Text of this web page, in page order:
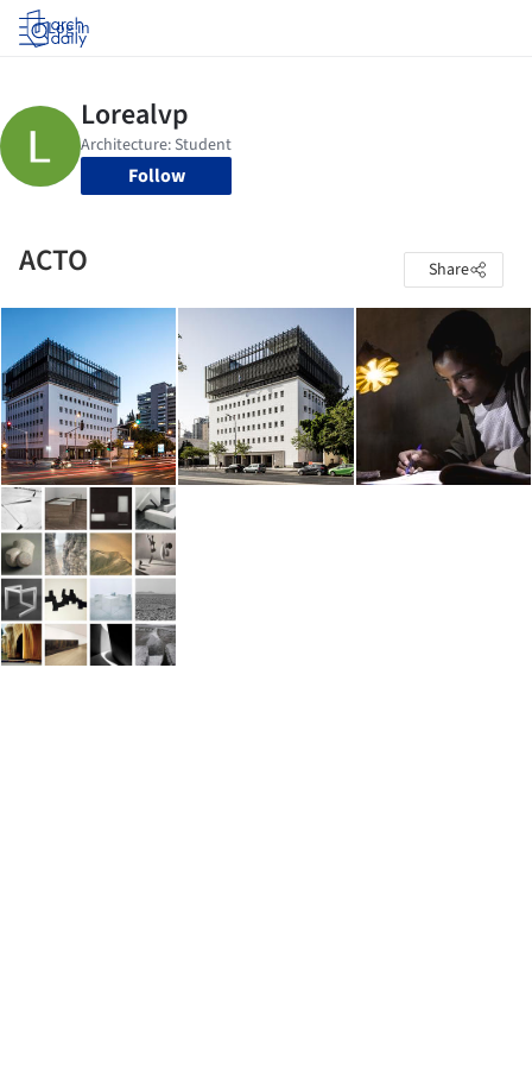
Log in
Follow
ACTO Share